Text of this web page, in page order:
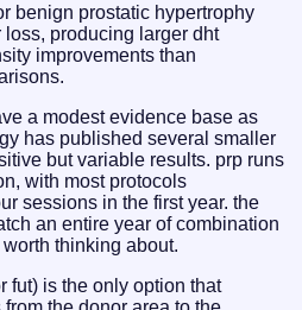
benign prostatic hypertrophy
producing larger dht
improvements than
a modest evidence base as
has published several smaller
but variable results. prp runs
with most protocols
sessions in the first year. the
an entire year of combination
thinking about.
fut) is the only option that